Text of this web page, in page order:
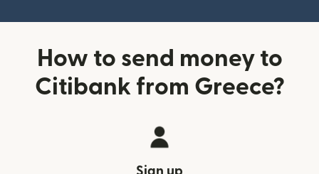
How to send money to
Citibank from Greece?